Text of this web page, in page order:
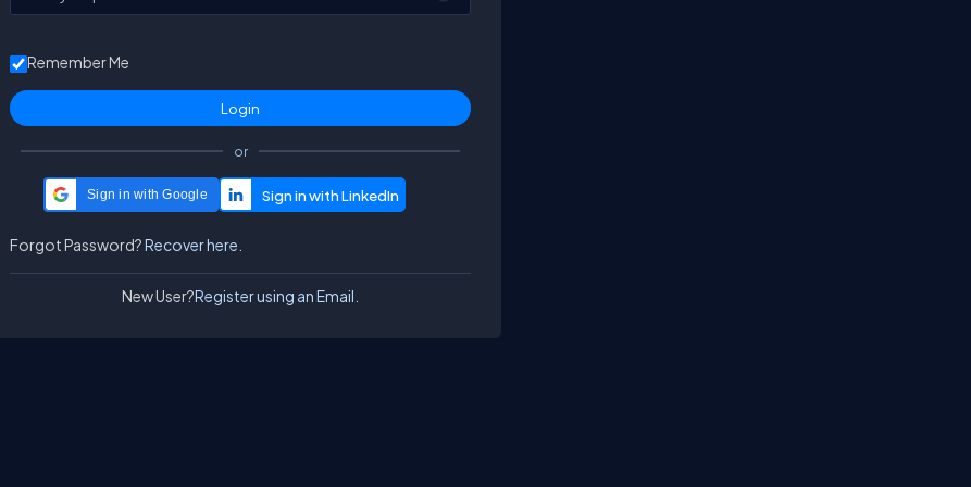
Remember Me
or
Sign in with Google
Forgot Password?Recover here.
New User?Register using an Email.